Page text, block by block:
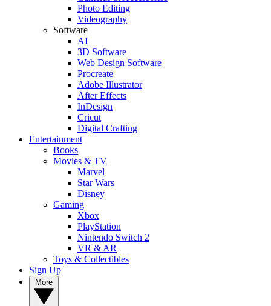
Photo Editing
Videography
Software
AI
3D Software
Web Design Software
Procreate
Adobe Illustrator
After Effects
InDesign
Cricut
Digital Crafting
Entertainment
Books
Movies & TV
Marvel
Star Wars
Disney
Gaming
Xbox
PlayStation
Nintendo Switch 2
VR & AR
Toys & Collectibles
Sign Up